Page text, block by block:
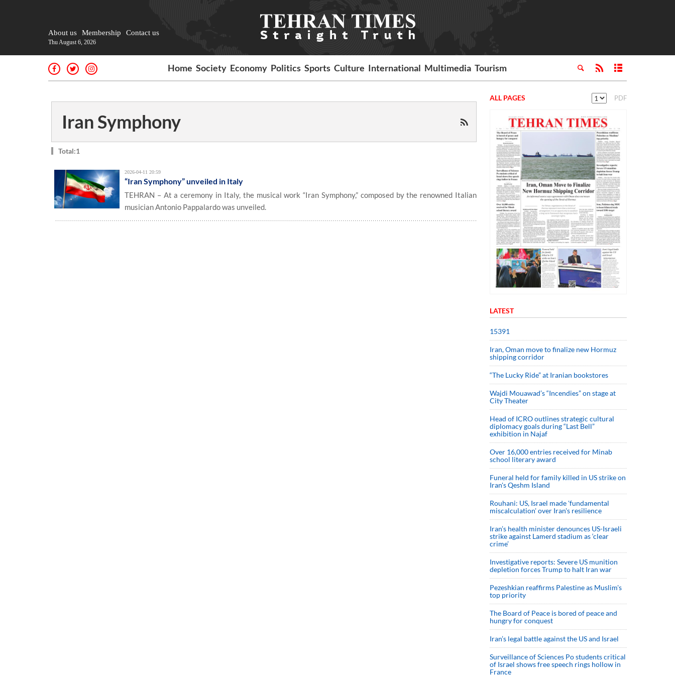
About us Membership Contact us
Thu August 6, 2026
Home Society Economy Politics Sports Culture International Multimedia Tourism
Iran Symphony
Total:1
2026-04-11 20:59
“Iran Symphony” unveiled in Italy
TEHRAN – At a ceremony in Italy, the musical work “Iran Symphony,” composed by the renowned Italian
musician Antonio Pappalardo was unveiled.
ALL PAGES PDF
LATEST
15391
Iran, Oman move to finalize new Hormuz
shipping corridor
“The Lucky Ride” at Iranian bookstores
Wajdi Mouawad’s “Incendies” on stage at
City Theater
Head of ICRO outlines strategic cultural
diplomacy goals during “Last Bell”
exhibition in Najaf
Over 16,000 entries received for Minab
school literary award
Funeral held for family killed in US strike on
Iran's Qeshm Island
Rouhani: US, Israel made 'fundamental
miscalculation' over Iran's resilience
Iran’s health minister denounces US-Israeli
strike against Lamerd stadium as ‘clear
crime’
Investigative reports: Severe US munition
depletion forces Trump to halt Iran war
Pezeshkian reaffirms Palestine as Muslim's
top priority
The Board of Peace is bored of peace and
hungry for conquest
Iran’s legal battle against the US and Israel
Surveillance of Sciences Po students critical
of Israel shows free speech rings hollow in
France